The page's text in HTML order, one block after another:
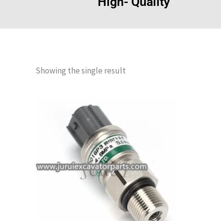
Showing the single result